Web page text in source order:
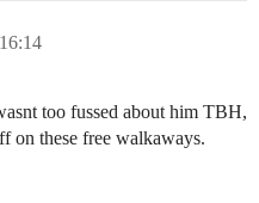
too fussed about him TBH,
on these free walkaways.